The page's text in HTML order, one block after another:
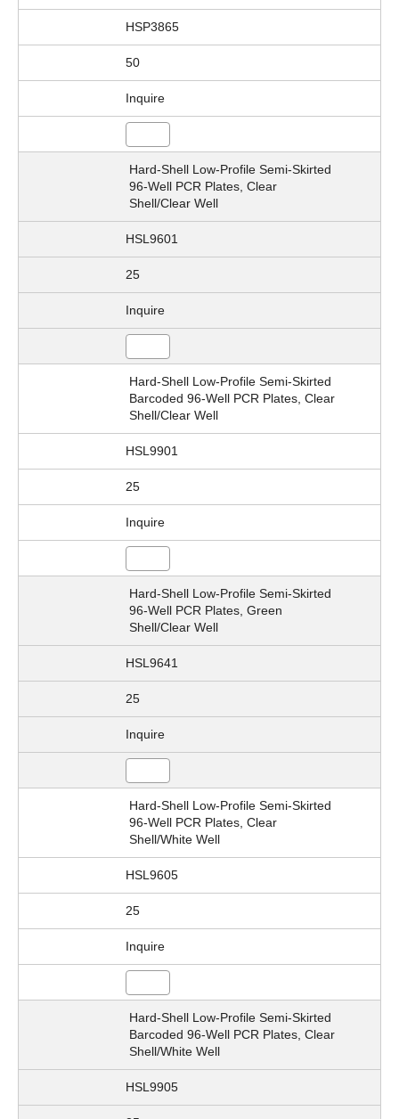
HSP3865
50
Inquire
Hard-Shell Low-Profile Semi-Skirted
96-Well PCR Plates, Clear
Shell/Clear Well
HSL9601
25
Inquire
Hard-Shell Low-Profile Semi-Skirted
Barcoded 96-Well PCR Plates, Clear
Shell/Clear Well
HSL9901
25
Inquire
Hard-Shell Low-Profile Semi-Skirted
96-Well PCR Plates, Green
Shell/Clear Well
HSL9641
25
Inquire
Hard-Shell Low-Profile Semi-Skirted
96-Well PCR Plates, Clear
Shell/White Well
HSL9605
25
Inquire
Hard-Shell Low-Profile Semi-Skirted
Barcoded 96-Well PCR Plates, Clear
Shell/White Well
HSL9905